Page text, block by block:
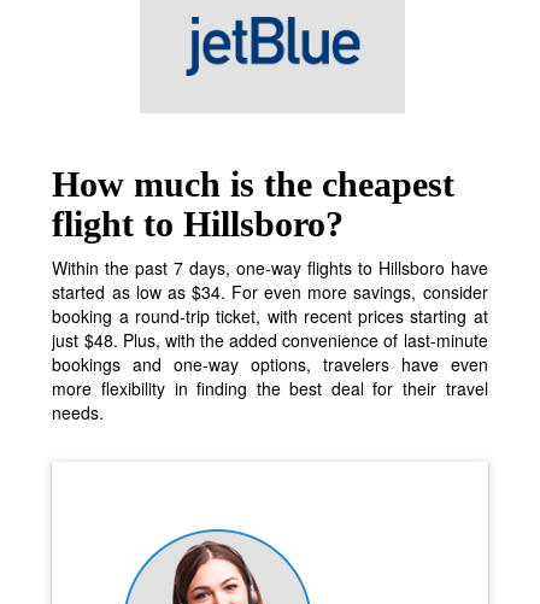
How much is the cheapest
flight to Hillsboro?
Within the past 7 days, one-way flights to Hillsboro have
started as low as $34. For even more savings, consider
booking a round-trip ticket, with recent prices starting at
just $48. Plus, with the added convenience of last-minute
bookings and one-way options, travelers have even
more flexibility in finding the best deal for their travel
needs.